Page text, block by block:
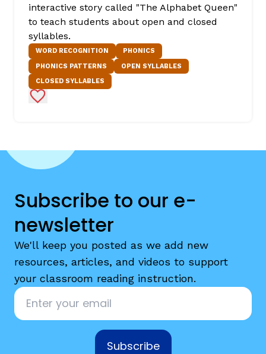
interactive story called "The Alphabet Queen"
to teach students about open and closed
syllables.
WORD RECOGNITION
PHONICS
PHONICS PATTERNS
OPEN SYLLABLES
CLOSED SYLLABLES
Add to Favorites
Subscribe to our e-
newsletter
We'll keep you posted as we add new
resources, articles, and videos to support
your classroom reading instruction.
Email
Subscribe